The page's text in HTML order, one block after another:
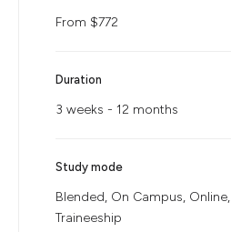
From $772
Duration
3 weeks - 12 months
Study mode
Blended, On Campus, Online,
Traineeship